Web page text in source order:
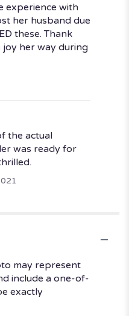
experience with
her husband due
these. Thank
her way during
the actual
was ready for
may represent
include a one-of-
exactly